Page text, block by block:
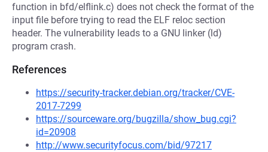
function in bfd/elflink.c) does not check the format of the
input file before trying to read the ELF reloc section
header. The vulnerability leads to a GNU linker (ld)
program crash.
References
https://security-tracker.debian.org/tracker/CVE-
2017-7299
https://sourceware.org/bugzilla/show_bug.cgi?
id=20908
http://www.securityfocus.com/bid/97217